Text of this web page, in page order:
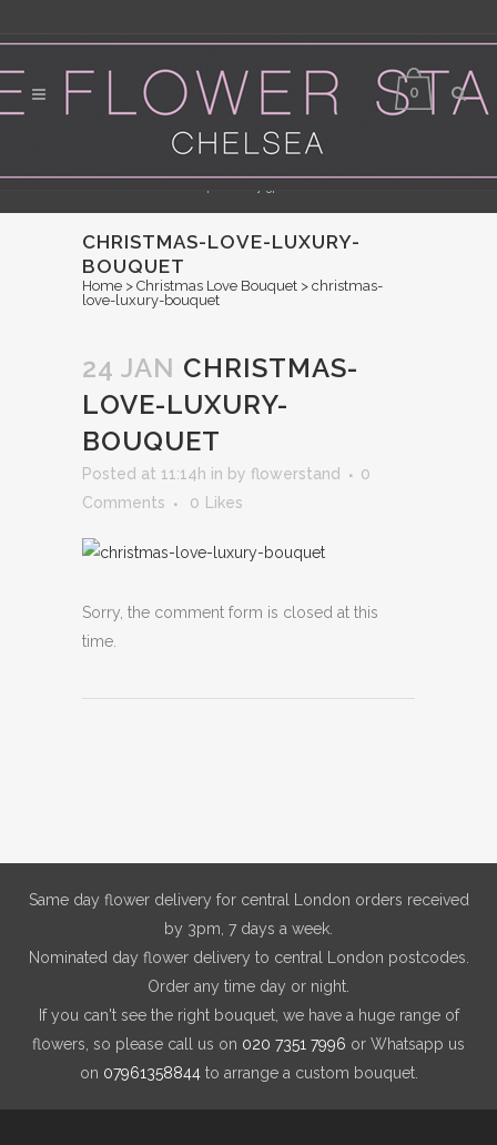
0
CHRISTMAS-LOVE-LUXURY-
BOUQUET
Home > Christmas Love Bouquet > christmas-
love-luxury-bouquet
24 JAN CHRISTMAS-
LOVE-LUXURY-
BOUQUET
Posted at 11:14h in by flowerstand
0
Comments
0 Likes
Sorry, the comment form is closed at this
time.
Same day flower delivery for central London orders received
by 3pm, 7 days a week.
Nominated day flower delivery to central London postcodes.
Order any time day or night.
If you can't see the right bouquet, we have a huge range of
flowers, so please call us on 020 7351 7996 or Whatsapp us
on 07961358844to arrange a custom bouquet.